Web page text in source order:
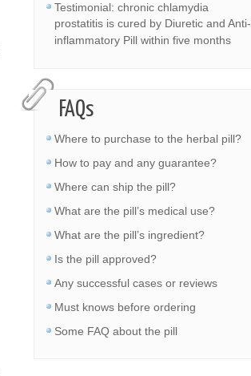
Testimonial: chronic chlamydia
prostatitis is cured by Diuretic and Anti-
inflammatory Pill within five months
FAQs
Where to purchase to the herbal pill?
How to pay and any guarantee?
Where can ship the pill?
What are the pill’s medical use?
What are the pill’s ingredient?
Is the pill approved?
Any successful cases or reviews
Must knows before ordering
Some FAQ about the pill